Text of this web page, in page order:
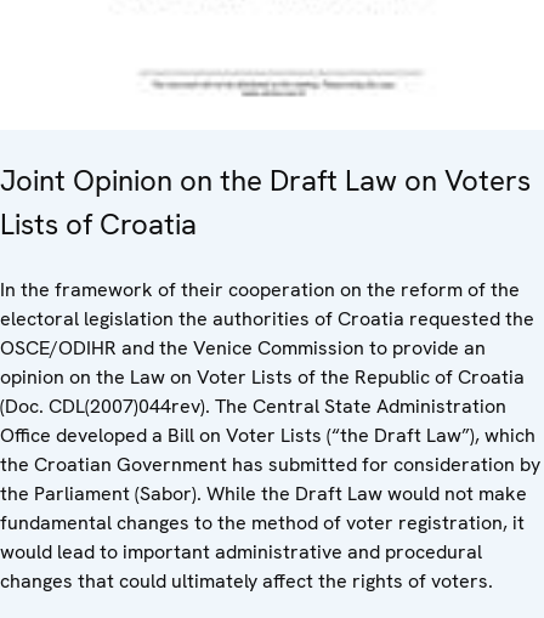
Joint Opinion on the Draft Law on Voters
Lists of Croatia
In the framework of their cooperation on the reform of the
electoral legislation the authorities of Croatia requested the
OSCE/ODIHR and the Venice Commission to provide an
opinion on the Law on Voter Lists of the Republic of Croatia
(Doc. CDL(2007)044rev). The Central State Administration
Office developed a Bill on Voter Lists (“the Draft Law”), which
the Croatian Government has submitted for consideration by
the Parliament (Sabor). While the Draft Law would not make
fundamental changes to the method of voter registration, it
would lead to important administrative and procedural
changes that could ultimately affect the rights of voters.